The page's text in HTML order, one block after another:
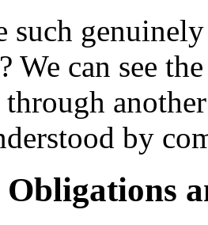
such
We can see
by
Obligations